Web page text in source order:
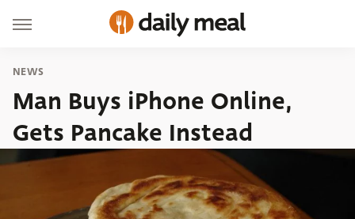
NEWS
Man Buys iPhone Online,
Gets Pancake Instead